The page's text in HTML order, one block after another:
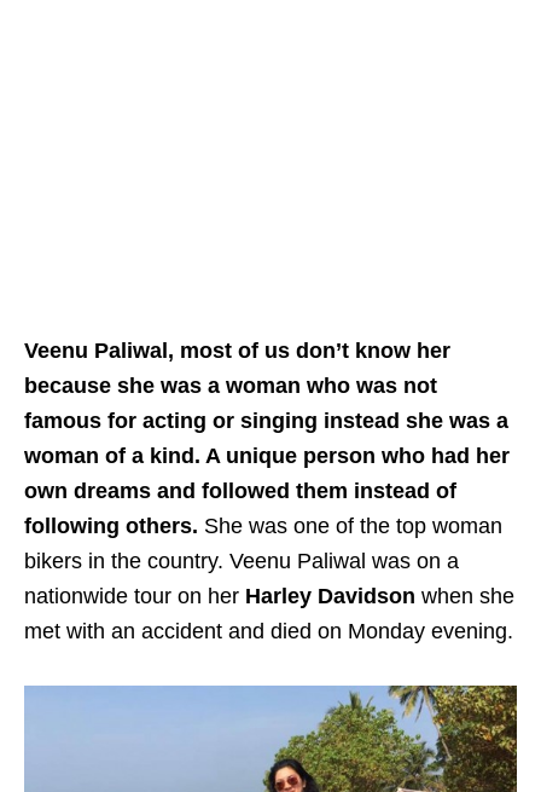
Veenu Paliwal, most of us don’t know her
because she was a woman who was not
famous for acting or singing instead she was a
woman of a kind. A unique person who had her
own dreams and followed them instead of
following others. She was one of the top woman
bikers in the country. Veenu Paliwal was on a
nationwide tour on her Harley Davidson when she
met with an accident and died on Monday evening.